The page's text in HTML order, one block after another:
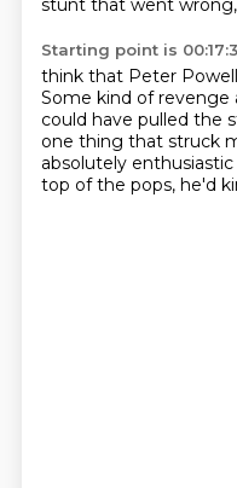
stunt that went
Starting point is
think that Peter
Some kind of revenge
could have pulled the
one thing that struck
absolutely enthusiastic
top of the pops, he'd